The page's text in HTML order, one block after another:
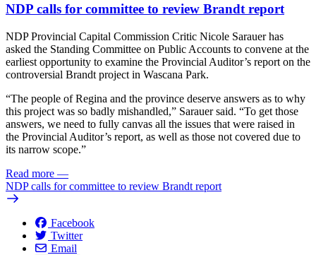
NDP calls for committee to review Brandt report
NDP Provincial Capital Commission Critic Nicole Sarauer has
asked the Standing Committee on Public Accounts to convene at the
earliest opportunity to examine the Provincial Auditor’s report on the
controversial Brandt project in Wascana Park.
“The people of Regina and the province deserve answers as to why
this project was so badly mishandled,” Sarauer said. “To get those
answers, we need to fully canvas all the issues that were raised in
the Provincial Auditor’s report, as well as those not covered due to
its narrow scope.”
Read more —
NDP calls for committee to review Brandt report
Facebook
Twitter
Email